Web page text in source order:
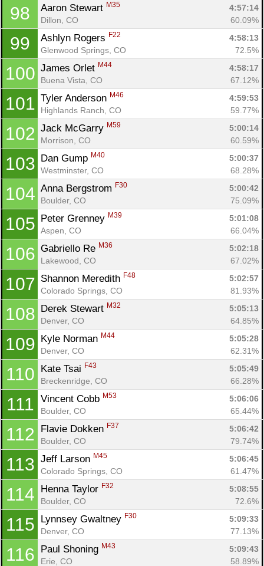
98 Aaron Stewart M35
4:57:14
Dillon, CO
60.09%
99 Ashlyn Rogers F22
4:58:13
Glenwood Springs, CO
72.5%
100 James Orlet M44
4:58:17
Buena Vista, CO
67.12%
101 Tyler Anderson M46
4:59:53
Highlands Ranch, CO
59.77%
102 Jack McGarry M59
5:00:14
Morrison, CO
60.59%
103 Dan Gump M40
5:00:37
Westminster, CO
68.28%
104 Anna Bergstrom F30
5:00:42
Boulder, CO
75.09%
105 Peter Grenney M39
5:01:08
Aspen, CO
66.04%
106 Gabriello Re M36
5:02:18
Lakewood, CO
67.02%
107 Shannon Meredith F48
5:02:57
Colorado Springs, CO
81.93%
108 Derek Stewart M32
5:05:13
Denver, CO
64.85%
109 Kyle Norman M44
5:05:28
Denver, CO
62.31%
110 Kate Tsai F43
5:05:49
Breckenridge, CO
66.28%
111 Vincent Cobb M53
5:06:06
Boulder, CO
65.44%
112 Flavie Dokken F37
5:06:42
Boulder, CO
79.74%
113 Jeff Larson M45
5:06:45
Colorado Springs, CO
61.47%
114 Henna Taylor F32
5:08:55
Boulder, CO
72.6%
115 Lynnsey Gwaltney F30
5:09:33
Denver, CO
77.13%
116 Paul Shoning M43
5:09:43
Erie, CO
58.89%